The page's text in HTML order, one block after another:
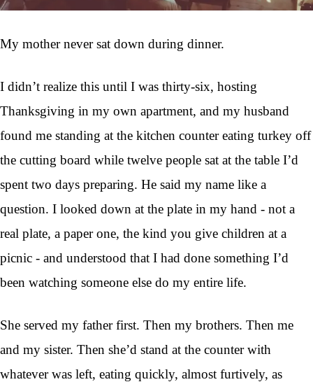
My mother never sat down during dinner.
I didn’t realize this until I was thirty-six, hosting
Thanksgiving in my own apartment, and my husband
found me standing at the kitchen counter eating turkey off
the cutting board while twelve people sat at the table I’d
spent two days preparing. He said my name like a
question. I looked down at the plate in my hand - not a
real plate, a paper one, the kind you give children at a
picnic - and understood that I had done something I’d
been watching someone else do my entire life.
She served my father first. Then my brothers. Then me
and my sister. Then she’d stand at the counter with
whatever was left, eating quickly, almost furtively, as